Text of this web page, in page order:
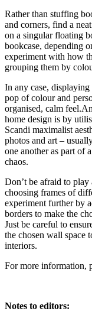
Rather than stuffing
and corners, find a
on a singular floating
bookcase, depending
experiment with how
grouping them by
In any case,
pop of colour and
organised, calm
home design is by
Scandi maximalist
photos and art –
one another as part of
chaos.
Don’t be afraid to
choosing frames of
experiment further by
borders to make the
Just be careful to
the chosen wall space
interiors.
For more information,
Notes to editors: